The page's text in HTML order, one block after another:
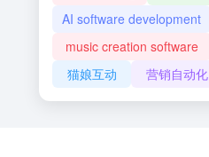
AI software development
music creation software
猫娘互动
营销自动化